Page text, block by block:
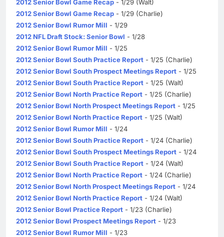
2012 Senior Bowl Game Recap - 1/29 (Walt)
2012 Senior Bowl Game Recap - 1/29 (Charlie)
2012 Senior Bowl Rumor Mill - 1/29
2012 NFL Draft Stock: Senior Bowl - 1/28
2012 Senior Bowl Rumor Mill - 1/25
2012 Senior Bowl South Practice Report - 1/25 (Charlie)
2012 Senior Bowl South Prospect Meetings Report - 1/25
2012 Senior Bowl South Practice Report - 1/25 (Walt)
2012 Senior Bowl North Practice Report - 1/25 (Charlie)
2012 Senior Bowl North Prospect Meetings Report - 1/25
2012 Senior Bowl North Practice Report - 1/25 (Walt)
2012 Senior Bowl Rumor Mill - 1/24
2012 Senior Bowl South Practice Report - 1/24 (Charlie)
2012 Senior Bowl South Prospect Meetings Report - 1/24
2012 Senior Bowl South Practice Report - 1/24 (Walt)
2012 Senior Bowl North Practice Report - 1/24 (Charlie)
2012 Senior Bowl North Prospect Meetings Report - 1/24
2012 Senior Bowl North Practice Report - 1/24 (Walt)
2012 Senior Bowl Practice Report - 1/23 (Charlie)
2012 Senior Bowl Prospect Meetings Report - 1/23
2012 Senior Bowl Rumor Mill - 1/23